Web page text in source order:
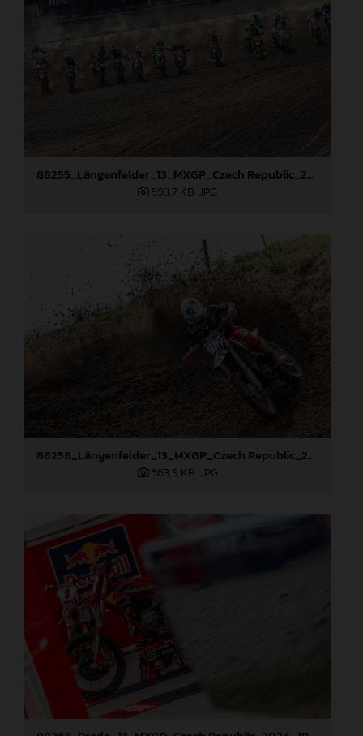
88255_Längenfelder_13_MXGP_Czech Republic_2024_JPA_22A7735
593,7 KB .JPG
88258_Längenfelder_13_MXGP_Czech Republic_2024_JPA_22A8245
563,9 KB .JPG